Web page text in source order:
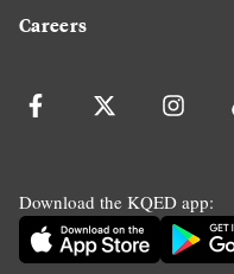
Careers
Download the KQED app: